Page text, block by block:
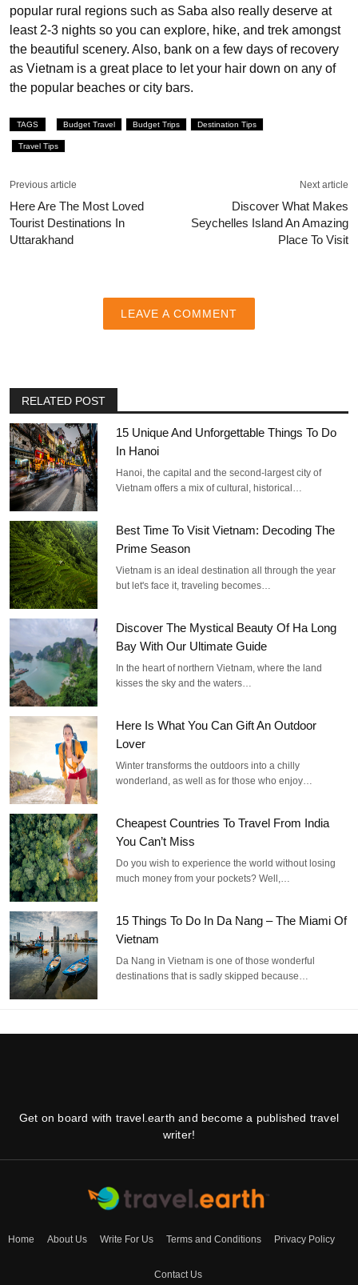
popular rural regions such as Saba also really deserve at
least 2-3 nights so you can explore, hike, and trek amongst
the beautiful scenery. Also, bank on a few days of recovery
as Vietnam is a great place to let your hair down on any of
the popular beaches or city bars.
TAGS Budget Travel Budget Trips Destination Tips
Travel Tips
Previous article
Here Are The Most Loved
Tourist Destinations In
Uttarakhand
Next article
Discover What Makes
Seychelles Island An Amazing
Place To Visit
LEAVE A COMMENT
RELATED POST
15 Unique And Unforgettable Things To Do
In Hanoi
Hanoi, the capital and the second-largest city of
Vietnam offers a mix of cultural, historical…
Best Time To Visit Vietnam: Decoding The
Prime Season
Vietnam is an ideal destination all through the year
but let's face it, traveling becomes…
Discover The Mystical Beauty Of Ha Long
Bay With Our Ultimate Guide
In the heart of northern Vietnam, where the land
kisses the sky and the waters…
Here Is What You Can Gift An Outdoor
Lover
Winter transforms the outdoors into a chilly
wonderland, as well as for those who enjoy…
Cheapest Countries To Travel From India
You Can’t Miss
Do you wish to experience the world without losing
much money from your pockets? Well,…
15 Things To Do In Da Nang – The Miami Of
Vietnam
Da Nang in Vietnam is one of those wonderful
destinations that is sadly skipped because…
Get on board with travel.earth and become a published travel
writer!
Home About Us Write For Us Terms and Conditions Privacy Policy
Contact Us